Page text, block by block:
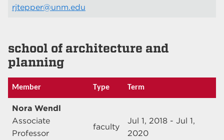
rjtepper@unm.edu
school of architecture and
planning
Member Type Term
Nora Wendl
Associate
Professor
faculty
Jul 1, 2018 - Jul 1,
2020